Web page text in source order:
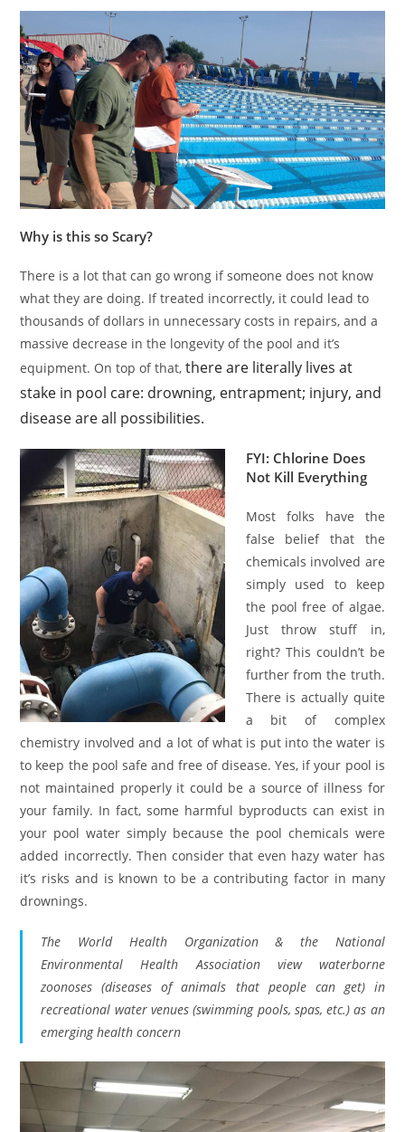
Why is this so Scary?
There is a lot that can go wrong if someone does not know
what they are doing. If treated incorrectly, it could lead to
thousands of dollars in unnecessary costs in repairs, and a
massive decrease in the longevity of the pool and it’s
equipment. On top of that, there are literally lives at
stake in pool care: drowning, entrapment; injury, and
disease are all possibilities.
FYI: Chlorine Does
Not Kill Everything
Most folks have the
false belief that the
chemicals involved are
simply used to keep
the pool free of algae.
Just throw stuff in,
right? This couldn’t be
further from the truth.
There is actually quite
a bit of complex
chemistry involved and a lot of what is put into the water is
to keep the pool safe and free of disease. Yes, if your pool is
not maintained properly it could be a source of illness for
your family. In fact, some harmful byproducts can exist in
your pool water simply because the pool chemicals were
added incorrectly. Then consider that even hazy water has
it’s risks and is known to be a contributing factor in many
drownings.
The World Health Organization & the National
Environmental Health Association view waterborne
zoonoses (diseases of animals that people can get) in
recreational water venues (swimming pools, spas, etc.) as an
emerging health concern